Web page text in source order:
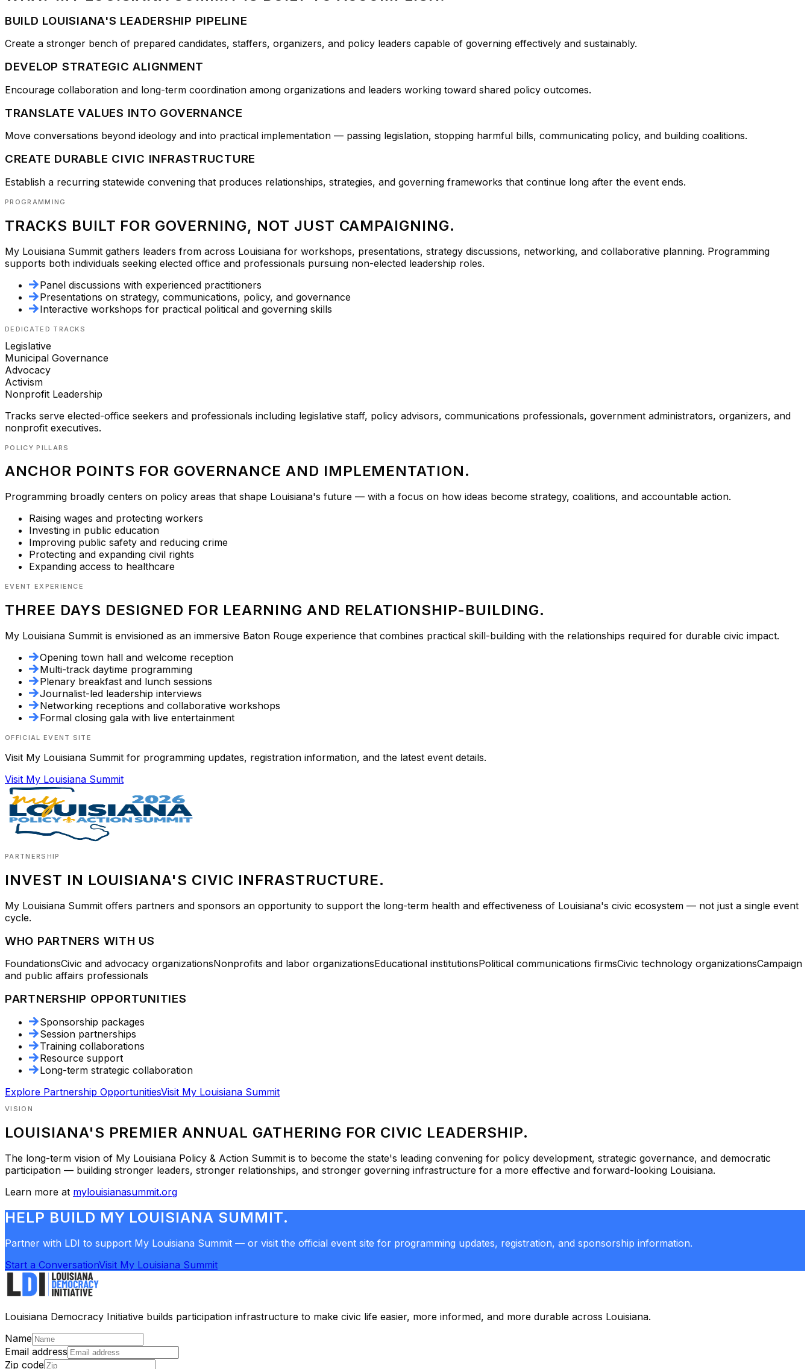
BUILD LOUISIANA'S LEADERSHIP PIPELINE
Create a stronger bench of prepared candidates, staffers, organizers, and policy leaders capable of governing effectively and sustainably.
DEVELOP STRATEGIC ALIGNMENT
Encourage collaboration and long-term coordination among organizations and leaders working toward shared policy outcomes.
TRANSLATE VALUES INTO GOVERNANCE
Move conversations beyond ideology and into practical implementation — passing legislation, stopping harmful bills, communicating policy, and building coalitions.
CREATE DURABLE CIVIC INFRASTRUCTURE
Establish a recurring statewide convening that produces relationships, strategies, and governing frameworks that continue long after the event ends.
PROGRAMMING
TRACKS BUILT FOR GOVERNING, NOT JUST CAMPAIGNING.
My Louisiana Summit gathers leaders from across Louisiana for workshops, presentations, strategy discussions, networking, and collaborative planning. Programming
supports both individuals seeking elected office and professionals pursuing non-elected leadership roles.
Panel discussions with experienced practitioners
Presentations on strategy, communications, policy, and governance
Interactive workshops for practical political and governing skills
DEDICATED TRACKS
Legislative
Municipal Governance
Advocacy
Activism
Nonprofit Leadership
Tracks serve elected-office seekers and professionals including legislative staff, policy advisors, communications professionals, government administrators, organizers, and
nonprofit executives.
POLICY PILLARS
ANCHOR POINTS FOR GOVERNANCE AND IMPLEMENTATION.
Programming broadly centers on policy areas that shape Louisiana's future — with a focus on how ideas become strategy, coalitions, and accountable action.
Raising wages and protecting workers
Investing in public education
Improving public safety and reducing crime
Protecting and expanding civil rights
Expanding access to healthcare
EVENT EXPERIENCE
THREE DAYS DESIGNED FOR LEARNING AND RELATIONSHIP-BUILDING.
My Louisiana Summit is envisioned as an immersive Baton Rouge experience that combines practical skill-building with the relationships required for durable civic impact.
Opening town hall and welcome reception
Multi-track daytime programming
Plenary breakfast and lunch sessions
Journalist-led leadership interviews
Networking receptions and collaborative workshops
Formal closing gala with live entertainment
OFFICIAL EVENT SITE
Visit My Louisiana Summit for programming updates, registration information, and the latest event details.
Visit My Louisiana Summit
PARTNERSHIP
INVEST IN LOUISIANA'S CIVIC INFRASTRUCTURE.
My Louisiana Summit offers partners and sponsors an opportunity to support the long-term health and effectiveness of Louisiana's civic ecosystem — not just a single event
cycle.
WHO PARTNERS WITH US
FoundationsCivic and advocacy organizationsNonprofits and labor organizationsEducational institutionsPolitical communications firmsCivic technology organizationsCampaign
and public affairs professionals
PARTNERSHIP OPPORTUNITIES
Sponsorship packages
Session partnerships
Training collaborations
Resource support
Long-term strategic collaboration
Explore Partnership OpportunitiesVisit My Louisiana Summit
VISION
LOUISIANA'S PREMIER ANNUAL GATHERING FOR CIVIC LEADERSHIP.
The long-term vision of My Louisiana Policy & Action Summit is to become the state's leading convening for policy development, strategic governance, and democratic
participation — building stronger leaders, stronger relationships, and stronger governing infrastructure for a more effective and forward-looking Louisiana.
Learn more at mylouisianasummit.org
HELP BUILD MY LOUISIANA SUMMIT.
Partner with LDI to support My Louisiana Summit — or visit the official event site for programming updates, registration, and sponsorship information.
Start a ConversationVisit My Louisiana Summit
Louisiana Democracy Initiative builds participation infrastructure to make civic life easier, more informed, and more durable across Louisiana.
Name
Email address
Zip code